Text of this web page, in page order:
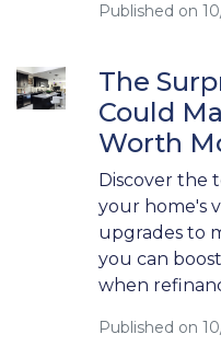
Published on
The
Could
Worth
Discover the
your home's
upgrades to
you can
when
Published on